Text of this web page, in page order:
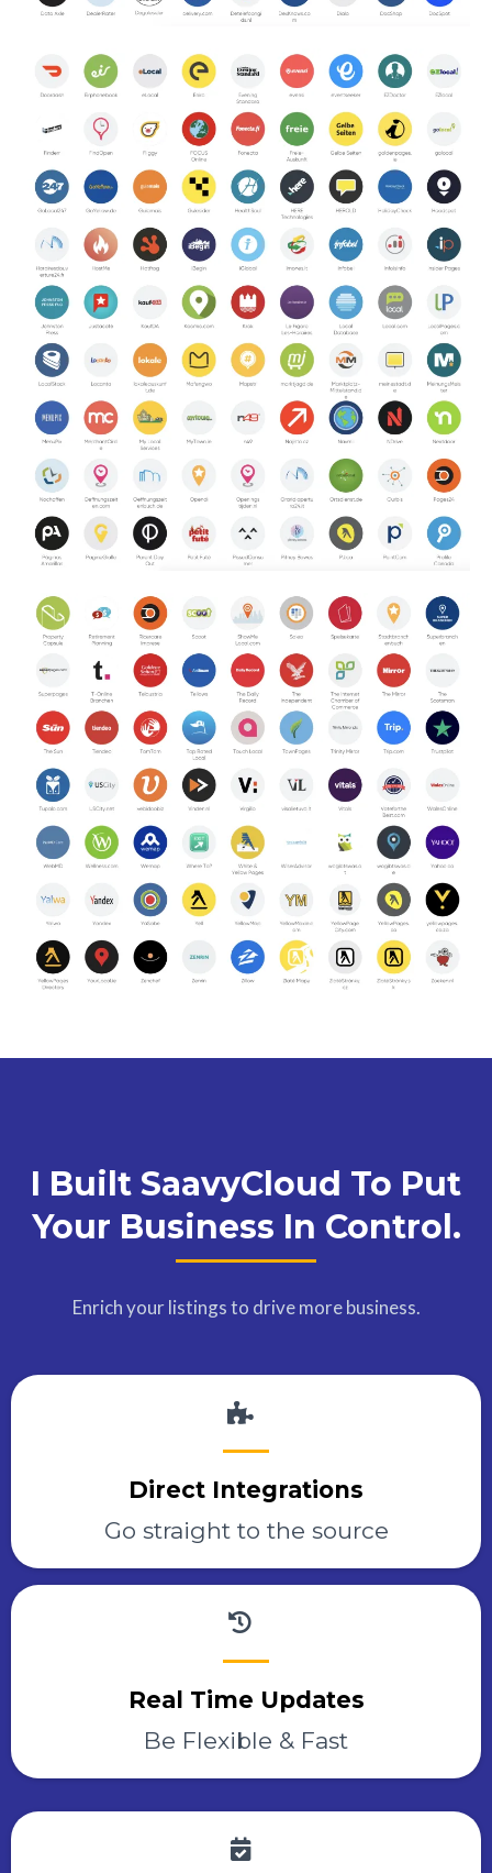
I Built SaavyCloud To Put
Your Business In Control.
Enrich your listings to drive more business.
Direct Integrations
Go straight to the source
Real Time Updates
Be Flexible & Fast